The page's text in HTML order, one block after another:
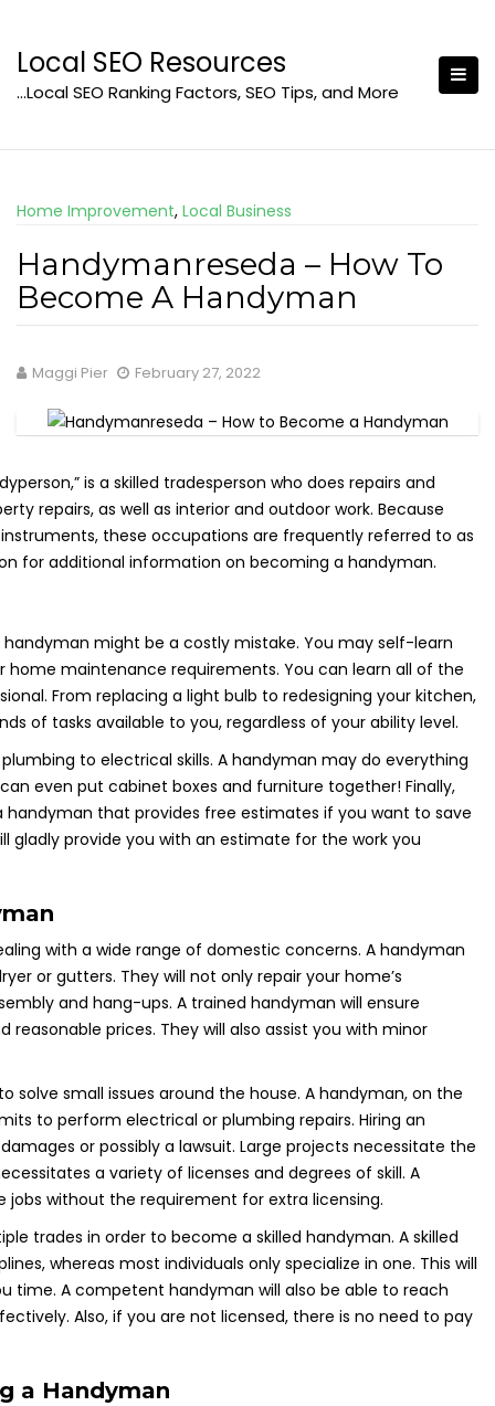
content
Local SEO Resources
…Local SEO Ranking Factors, SEO Tips, and More
Home Improvement, Local Business
Handymanreseda – How To
Become A Handyman
Maggi Pier February 27, 2022
is a skilled tradesperson who does repairs and
repairs, as well as interior and outdoor work. Because
these occupations are frequently referred to as
for additional information on becoming a handyman.
might be a costly mistake. You may self-learn
maintenance requirements. You can learn all of the
From replacing a light bulb to redesigning your kitchen,
of tasks available to you, regardless of your ability level.
to electrical skills. A handyman may do everything
even put cabinet boxes and furniture together! Finally,
handyman that provides free estimates if you want to save
gladly provide you with an estimate for the work you
with a wide range of domestic concerns. A handyman
or gutters. They will not only repair your home’s
and hang-ups. A trained handyman will ensure
prices. They will also assist you with minor
solve small issues around the house. A handyman, on the
to perform electrical or plumbing repairs. Hiring an
or possibly a lawsuit. Large projects necessitate the
a variety of licenses and degrees of skill. A
without the requirement for extra licensing.
trades in order to become a skilled handyman. A skilled
whereas most individuals only specialize in one. This will
time. A competent handyman will also be able to reach
Also, if you are not licensed, there is no need to pay
a Handyman